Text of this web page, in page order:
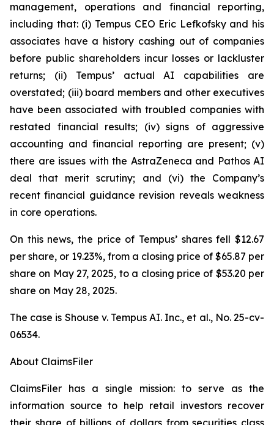
management, operations and financial reporting,
including that: (i) Tempus CEO Eric Lefkofsky and his
associates have a history cashing out of companies
before public shareholders incur losses or lackluster
returns; (ii) Tempus’ actual AI capabilities are
overstated; (iii) board members and other executives
have been associated with troubled companies with
restated financial results; (iv) signs of aggressive
accounting and financial reporting are present; (v)
there are issues with the AstraZeneca and Pathos AI
deal that merit scrutiny; and (vi) the Company’s
recent financial guidance revision reveals weakness
in core operations.
On this news, the price of Tempus’ shares fell $12.67
per share, or 19.23%, from a closing price of $65.87 per
share on May 27, 2025, to a closing price of $53.20 per
share on May 28, 2025.
The case is Shouse v. Tempus AI. Inc., et al., No. 25-cv-
06534.
About ClaimsFiler
ClaimsFiler has a single mission: to serve as the
information source to help retail investors recover
their share of billions of dollars from securities class